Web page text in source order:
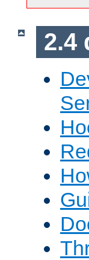
2.4